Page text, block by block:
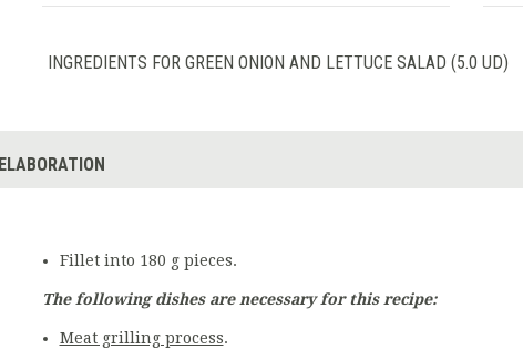
INGREDIENTS FOR GREEN ONION AND LETTUCE SALAD (5.0 UD)
ELABORATION
Fillet into 180 g pieces.
The following dishes are necessary for this recipe:
Meat grilling process.